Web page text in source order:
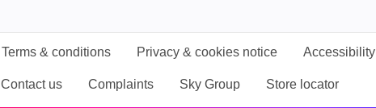
Terms & conditions Privacy & cookies notice Accessibility
Contact us Complaints Sky Group Store locator